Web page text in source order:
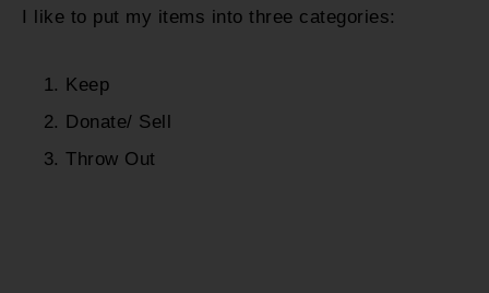
I like to put my items into three categories:
Keep
Donate/ Sell
Throw Out